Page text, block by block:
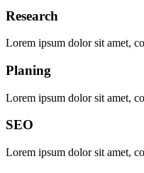
Research
Lorem ipsum dolor sit amet,
Planing
Lorem ipsum dolor sit amet,
SEO
Lorem ipsum dolor sit amet,